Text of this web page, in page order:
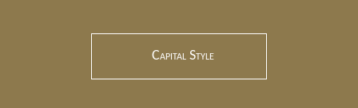
Capital Style